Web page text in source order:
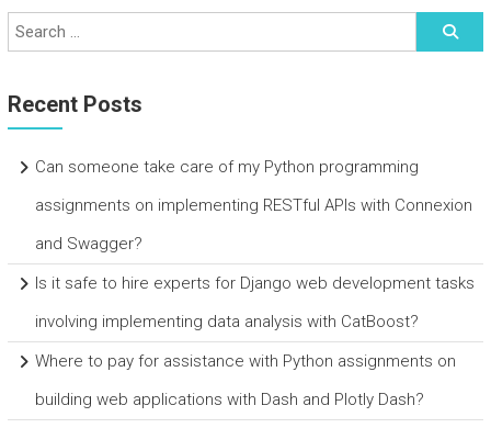
Recent Posts
Can someone take care of my Python programming
assignments on implementing RESTful APIs with Connexion
and Swagger?
Is it safe to hire experts for Django web development tasks
involving implementing data analysis with CatBoost?
Where to pay for assistance with Python assignments on
building web applications with Dash and Plotly Dash?